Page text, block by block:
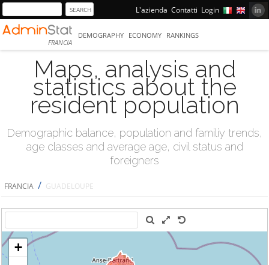
L'azienda Contatti Login
FRANCIA
DEMOGRAPHY ECONOMY RANKINGS
Maps, analysis and
statistics about the
resident population
Demographic balance, population and familiy trends,
age classes and average age, civil status and
foreigners
FRANCIA / GUADELOUPE